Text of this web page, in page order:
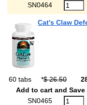
SN0464
Cat's Claw
60 tabs *$ 26.50
Add to cart and
SN0465